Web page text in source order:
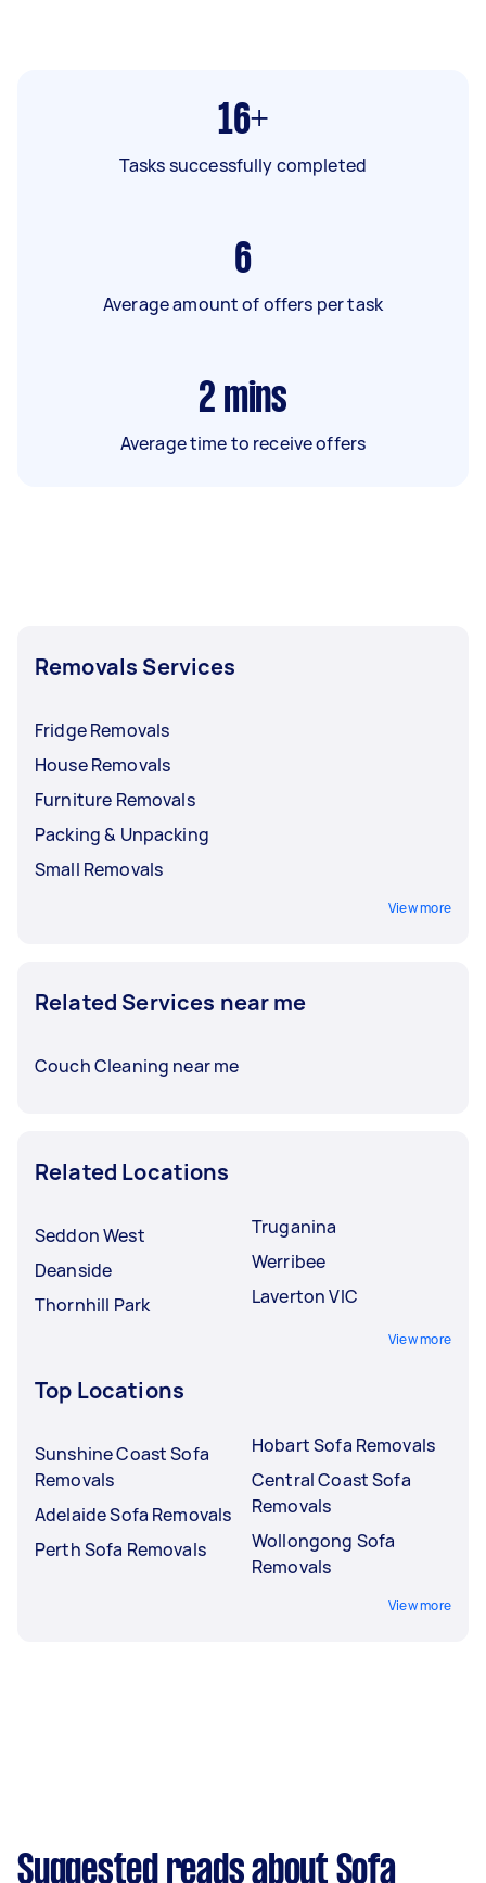
16+
Tasks successfully completed
6
Average amount of offers per task
2 mins
Average time to receive offers
Removals Services
Fridge Removals
House Removals
Furniture Removals
Packing & Unpacking
Small Removals
View more
Related Services near me
Couch Cleaning near me
Related Locations
Seddon West
Deanside
Thornhill Park
Truganina
Werribee
Laverton VIC
View more
Top Locations
Sunshine Coast Sofa
Removals
Adelaide Sofa Removals
Perth Sofa Removals
Hobart Sofa Removals
Central Coast Sofa
Removals
Wollongong Sofa
Removals
View more
Suggested reads about Sofa